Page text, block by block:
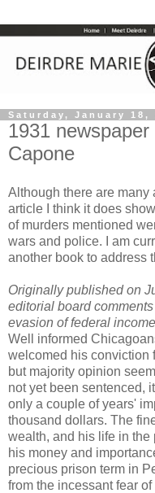
Saturday, January 18,
1931
Capone
Although there are many
article I think it does
of murders mentioned
wars and police. I am
another book to address
Originally published on
editorial board
evasion of federal
Well informed
welcomed his conviction
but majority opinion
not yet been sentenced,
only a couple of years'
thousand dollars. The
wealth, and his life in
his money and
precious prison term in
from the incessant fear